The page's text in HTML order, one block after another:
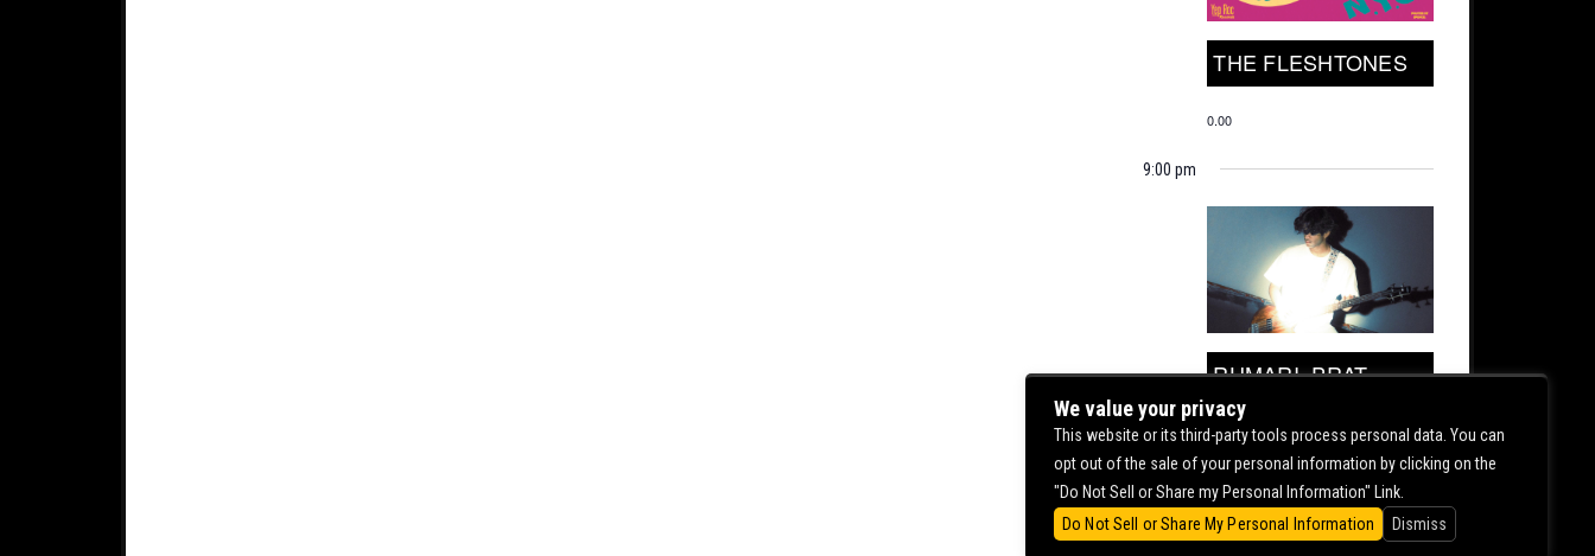
THE FLESHTONES
0.00
9:00 pm
RUMARI, PRAT.,
DILHAAR
0.00
We value your privacy
This website or its third-party tools process personal data. You can
opt out of the sale of your personal information by clicking on the
"Do Not Sell or Share my Personal Information" Link.
Do Not Sell or Share My Personal Information
Dismiss